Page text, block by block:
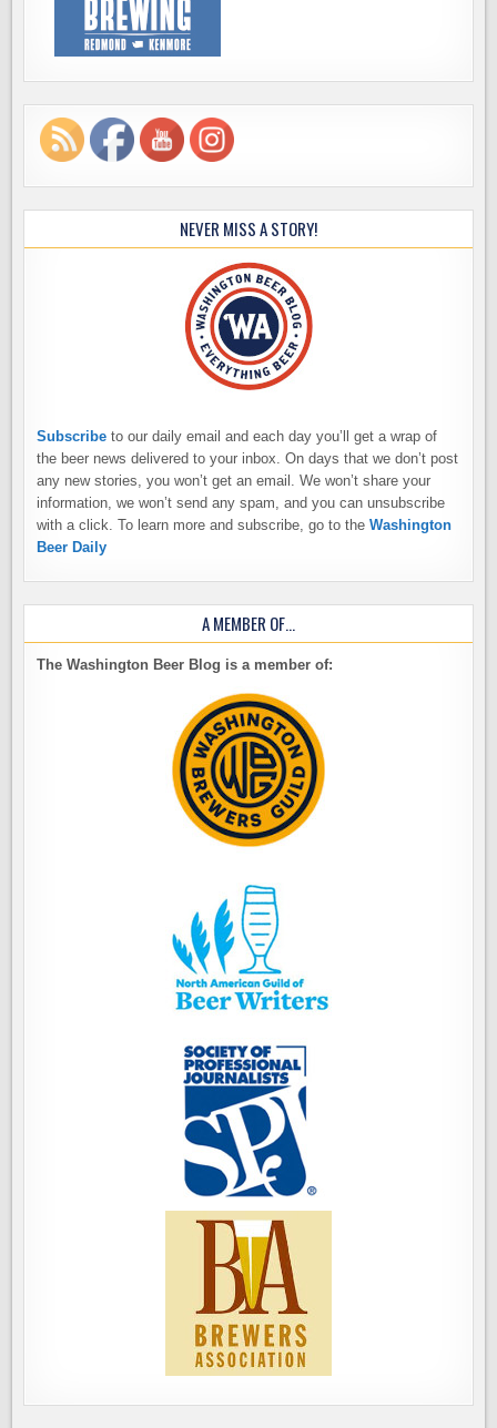
NEVER MISS A STORY!
Subscribe to our daily email and each day you’ll get a wrap of
the beer news delivered to your inbox. On days that we don’t post
any new stories, you won’t get an email. We won’t share your
information, we won’t send any spam, and you can unsubscribe
with a click. To learn more and subscribe, go to theWashington
Beer Daily
A MEMBER OF…
The Washington Beer Blog is a member of: